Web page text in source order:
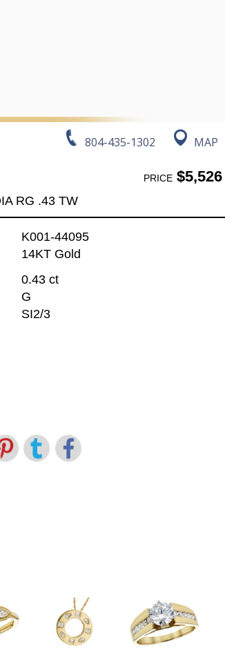
804-435-1302 MAP
PRICE$5,526
RG .43 TW
K001-44095
14KT Gold
0.43 ct
G
SI2/3